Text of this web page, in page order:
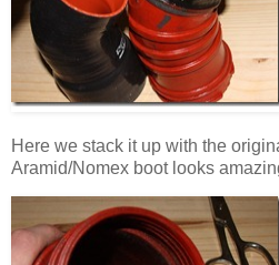
Here we stack it up with the
Aramid/Nomex boot looks